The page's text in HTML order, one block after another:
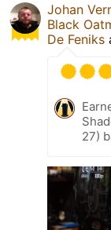
Johan
Black
De Feniks
27)